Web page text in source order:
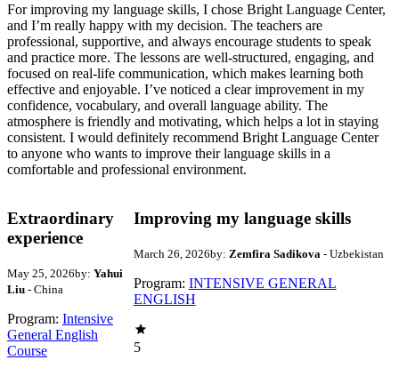
For improving my language skills, I chose Bright Language Center,
and I’m really happy with my decision. The teachers are
professional, supportive, and always encourage students to speak
and practice more. The lessons are well-structured, engaging, and
focused on real-life communication, which makes learning both
effective and enjoyable. I’ve noticed a clear improvement in my
confidence, vocabulary, and overall language ability. The
atmosphere is friendly and motivating, which helps a lot in staying
consistent. I would definitely recommend Bright Language Center
to anyone who wants to improve their language skills in a
comfortable and professional environment.
Extraordinary
experience
May 25, 2026by: Yahui
Liu - China
Program: Intensive
General English
Course
Improving my language skills
March 26, 2026by: Zemfira Sadikova - Uzbekistan
Program: INTENSIVE GENERAL
ENGLISH
5